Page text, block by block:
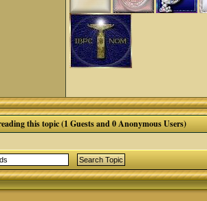
this topic (1 Guests and 0 Anonymous Users)